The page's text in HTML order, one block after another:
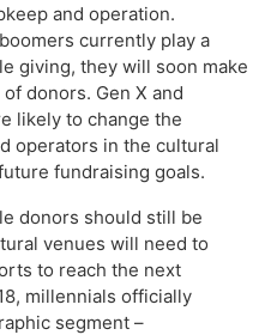
and operation.
currently play a
giving, they will soon make
donors. Gen X and
likely to change the
operators in the cultural
fundraising goals.
donors should still be
venues will need to
to reach the next
millennials officially
segment –